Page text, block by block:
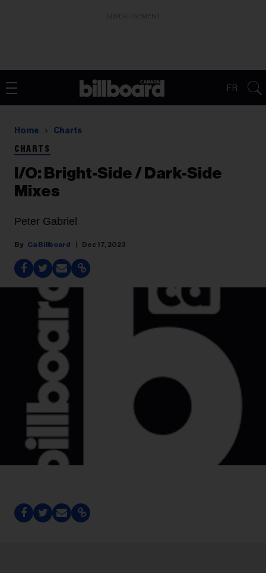
FR
Home Charts
CHARTS
I/O: Bright-Side / Dark-Side
Mixes
Peter Gabriel
Ca Billboard Dec 17, 2023